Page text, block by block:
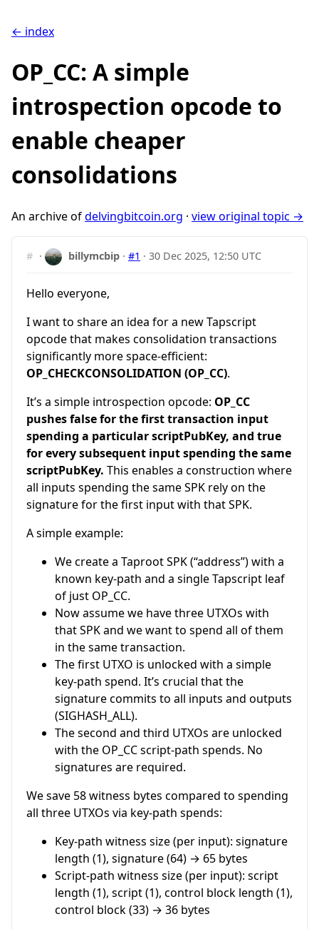
← index
OP_CC: A simple
introspection opcode to
enable cheaper
consolidations
An archive ofdelvingbitcoin.org · view original topic →
# · billymcbip ·#1 ·30 Dec 2025, 12:50 UTC
Hello everyone,
I want to share an idea for a new Tapscript
opcode that makes consolidation transactions
significantly more space-efficient:
OP_CHECKCONSOLIDATION (OP_CC).
It’s a simple introspection opcode: OP_CC
pushes false for the first transaction input
spending a particular scriptPubKey, and true
for every subsequent input spending the same
scriptPubKey. This enables a construction where
all inputs spending the same SPK rely on the
signature for the first input with that SPK.
A simple example:
We create a Taproot SPK (“address”) with a
known key-path and a single Tapscript leaf
of just OP_CC.
Now assume we have three UTXOs with
that SPK and we want to spend all of them
in the same transaction.
The first UTXO is unlocked with a simple
key-path spend. It’s crucial that the
signature commits to all inputs and outputs
(SIGHASH_ALL).
The second and third UTXOs are unlocked
with the OP_CC script-path spends. No
signatures are required.
We save 58 witness bytes compared to spending
all three UTXOs via key-path spends:
Key-path witness size (per input): signature
length (1), signature (64) → 65 bytes
Script-path witness size (per input): script
length (1), script (1), control block length (1),
control block (33) → 36 bytes